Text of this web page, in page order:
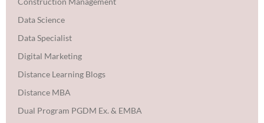
Data Science
Data Specialist
Digital Marketing
Distance Learning Blogs
Distance MBA
Dual Program PGDM Ex. & EMBA